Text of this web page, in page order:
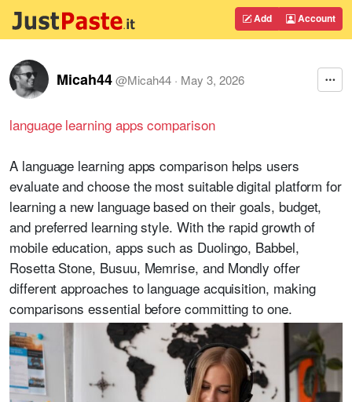
Add Account
Micah44@Micah44 · May 3, 2026
language learning apps comparison
A language learning apps comparison helps users
evaluate and choose the most suitable digital platform for
learning a new language based on their goals, budget,
and preferred learning style. With the rapid growth of
mobile education, apps such as Duolingo, Babbel,
Rosetta Stone, Busuu, Memrise, and Mondly offer
different approaches to language acquisition, making
comparisons essential before committing to one.